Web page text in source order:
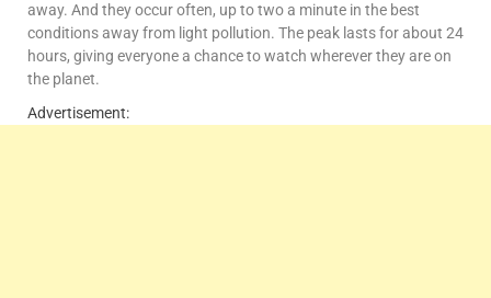
away. And they occur often, up to two a minute in the best
conditions away from light pollution. The peak lasts for about 24
hours, giving everyone a chance to watch wherever they are on
the planet.
Advertisement: